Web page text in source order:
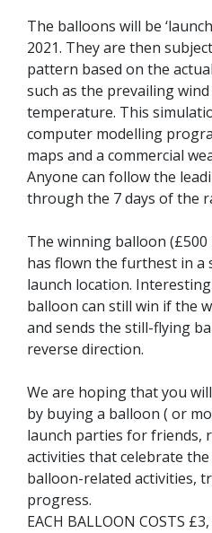
The balloons will be
2021. They are then
pattern based on the
such as the prevailing
temperature. This
computer modelling
maps and a commercial
Anyone can follow the
through the 7 days of the
The winning balloon
has flown the furthest in
launch location.
balloon can still win if the
and sends the still-flying
reverse direction.
We are hoping that you
by buying a balloon ( or
launch parties for friends,
activities that celebrate
balloon-related activities,
progress.
EACH BALLOON COSTS